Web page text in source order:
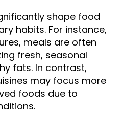
shape food
habits. For instance,
meals are often
fresh, seasonal
fats. In contrast,
may focus more
foods due to